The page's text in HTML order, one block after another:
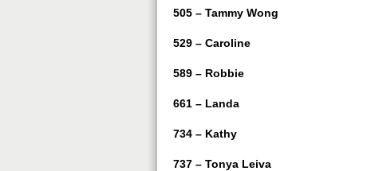
505 – Tammy Wong
529 – Caroline
589 – Robbie
661 – Landa
734 – Kathy
737 – Tonya Leiva